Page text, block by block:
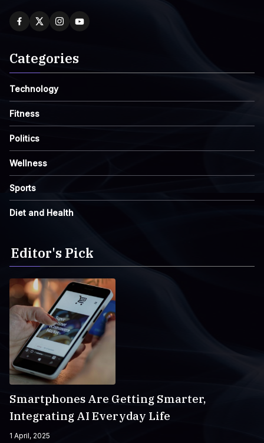
Categories
Technology
Fitness
Politics
Wellness
Sports
Diet and Health
Editor's Pick
Smartphones Are Getting Smarter,
Integrating AI Everyday Life
1 April, 2025